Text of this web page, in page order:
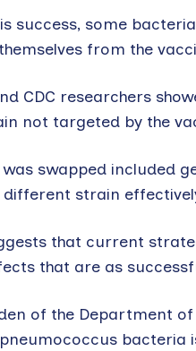
success, some
from the
CDC researchers
not targeted by the
was swapped included
strain
that current
that are as
of the Department
bacteria